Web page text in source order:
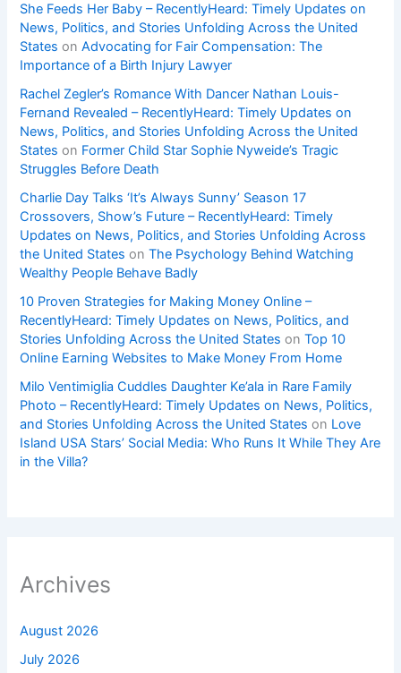
She Feeds Her Baby – RecentlyHeard: Timely Updates on
News, Politics, and Stories Unfolding Across the United
States onAdvocating for Fair Compensation: The
Importance of a Birth Injury Lawyer
Rachel Zegler’s Romance With Dancer Nathan Louis-
Fernand Revealed – RecentlyHeard: Timely Updates on
News, Politics, and Stories Unfolding Across the United
States on Former Child Star Sophie Nyweide’s Tragic
Struggles Before Death
Charlie Day Talks ‘It’s Always Sunny’ Season 17
Crossovers, Show’s Future – RecentlyHeard: Timely
Updates on News, Politics, and Stories Unfolding Across
the United States onThe Psychology Behind Watching
Wealthy People Behave Badly
10 Proven Strategies for Making Money Online –
RecentlyHeard: Timely Updates on News, Politics, and
Stories Unfolding Across the United States onTop 10
Online Earning Websites to Make Money From Home
Milo Ventimiglia Cuddles Daughter Ke’ala in Rare Family
Photo – RecentlyHeard: Timely Updates on News, Politics,
and Stories Unfolding Across the United States on Love
Island USA Stars’ Social Media: Who Runs It While They Are
in the Villa?
Archives
August 2026
July 2026